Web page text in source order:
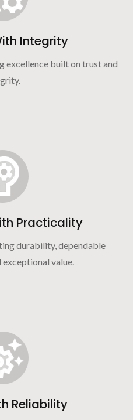
Integrity
excellence built on trust and
Practicality
durability, dependable
value.
Reliability